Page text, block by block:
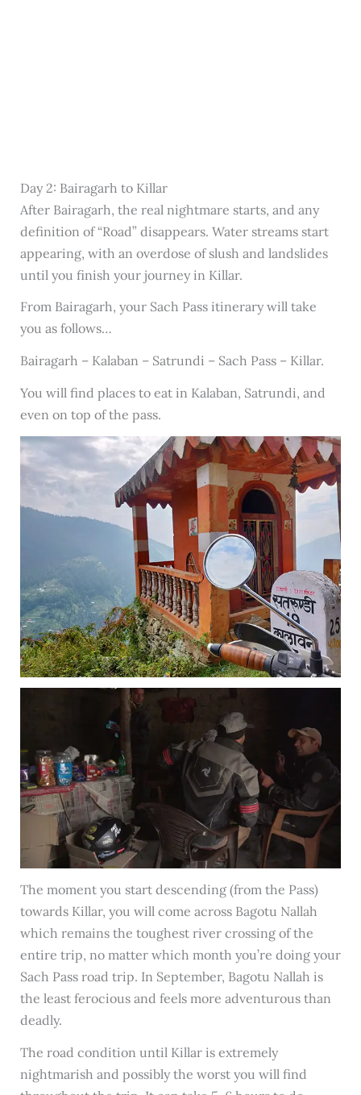
Day 2: Bairagarh to Killar
After Bairagarh, the real nightmare starts, and any
definition of “Road” disappears. Water streams start
appearing, with an overdose of slush and landslides
until you finish your journey in Killar.
From Bairagarh, your Sach Pass itinerary will take
you as follows…
Bairagarh – Kalaban – Satrundi – Sach Pass – Killar.
You will find places to eat in Kalaban, Satrundi, and
even on top of the pass.
The moment you start descending (from the Pass)
towards Killar, you will come across Bagotu Nallah
which remains the toughest river crossing of the
entire trip, no matter which month you’re doing your
Sach Pass road trip. In September, Bagotu Nallah is
the least ferocious and feels more adventurous than
deadly.
The road condition until Killar is extremely
nightmarish and possibly the worst you will find